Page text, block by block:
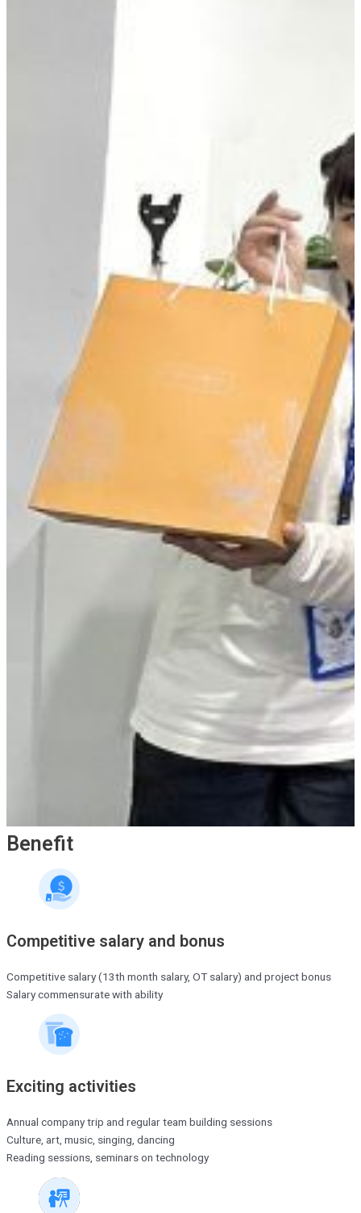
Benefit
Competitive salary and bonus
Competitive salary (13th month salary, OT salary) and project bonus
Salary commensurate with ability
Exciting activities
Annual company trip and regular team building sessions
Culture, art, music, singing, dancing
Reading sessions, seminars on technology